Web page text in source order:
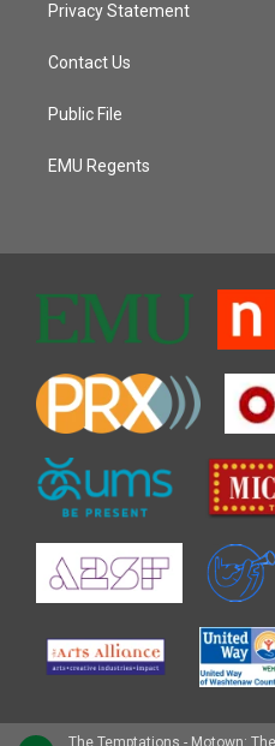
Privacy Statement
Contact Us
Public File
EMU Regents